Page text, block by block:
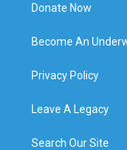
Donate Now
Become An
Privacy Policy
Leave A Legacy
Search Our Site